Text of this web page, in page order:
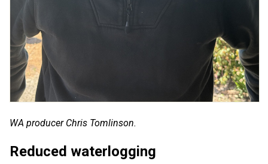
WA producer Chris Tomlinson.
Reduced waterlogging